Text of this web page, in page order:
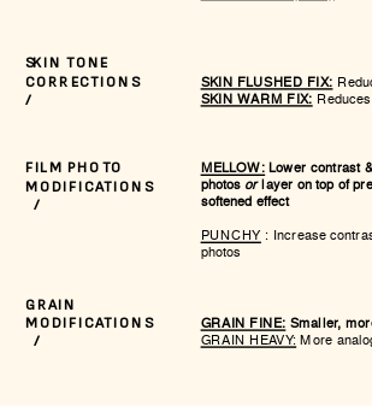
SKIN TONE
CORRECTIONS
/
FILM PHOTO
MODIFICATIONS
/
GRAIN
MODIFICATIONS
/
SKIN FLUSHED FIX:
SKIN WARM FIX:
MELLOW:Lower contrast
photos orlayer on top of
softened effect
PUNCHY : Increase
photos
GRAIN FINE: Smaller,
GRAIN HEAVY:More